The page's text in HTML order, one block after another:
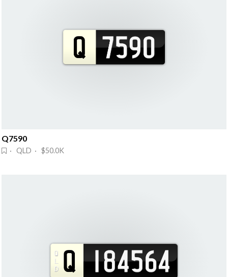
Q7590
· QLD · $50.0K